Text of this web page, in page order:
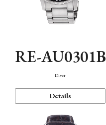
RE-AU0301B
Diver
Details